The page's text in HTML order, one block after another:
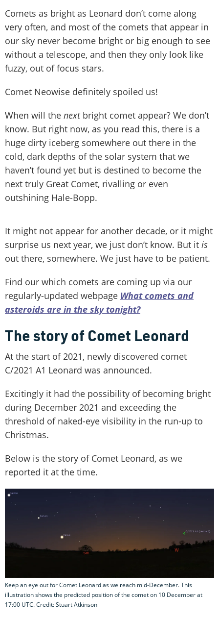
Comets as bright as Leonard don’t come along
very often, and most of the comets that appear in
our sky never become bright or big enough to see
without a telescope, and then they only look like
fuzzy, out of focus stars.
Comet Neowise definitely spoiled us!
When will the nextbright comet appear? We don’t
know. But right now, as you read this, there is a
huge dirty iceberg somewhere out there in the
cold, dark depths of the solar system that we
haven’t found yet but is destined to become the
next truly Great Comet, rivalling or even
outshining Hale-Bopp.
It might not appear for another decade, or it might
surprise us next year, we just don’t know. But it is
out there, somewhere. We just have to be patient.
Find our which comets are coming up via our
regularly-updated webpage What comets and
asteroids are in the sky tonight?
The story of Comet Leonard
At the start of 2021, newly discovered comet
C/2021 A1 Leonard was announced.
Excitingly it had the possibility of becoming bright
during December 2021 and exceeding the
threshold of naked-eye visibility in the run-up to
Christmas.
Below is the story of Comet Leonard, as we
reported it at the time.
Keep an eye out for Comet Leonard as we reach mid-December. This
illustration shows the predicted position of the comet on 10 December at
17:00 UTC. Credit: Stuart Atkinson